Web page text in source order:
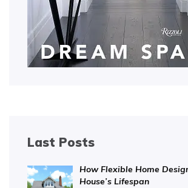
Last Posts
How Flexible Home
House’s Lifespan